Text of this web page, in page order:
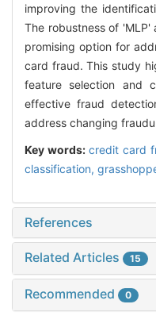
improving the
The robustness of
promising option for
card fraud. This study
feature selection and
effective fraud
address changing
Key words: credit card
classification,
References
Related Articles 15
Recommended 0